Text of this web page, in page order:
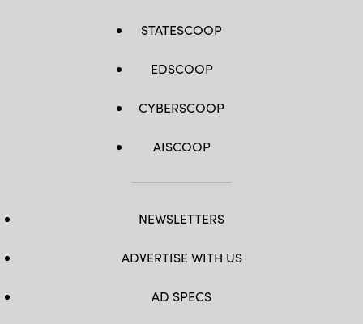
STATESCOOP
EDSCOOP
CYBERSCOOP
AISCOOP
NEWSLETTERS
ADVERTISE WITH US
AD SPECS